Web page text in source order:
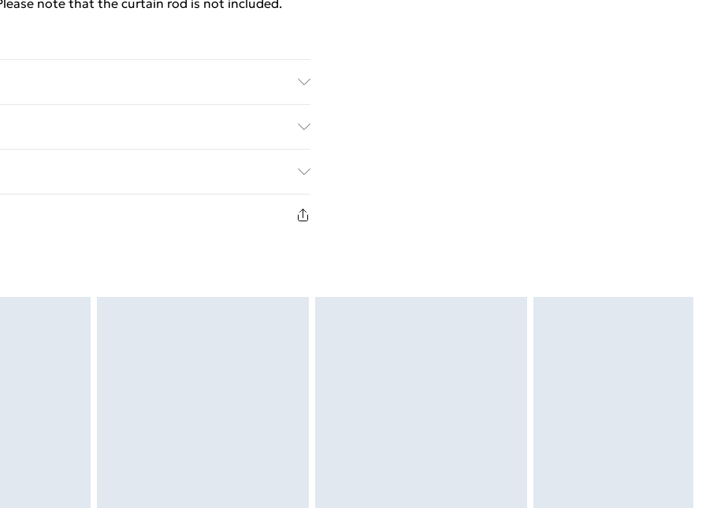
note that the curtain rod is not included.
£2.99